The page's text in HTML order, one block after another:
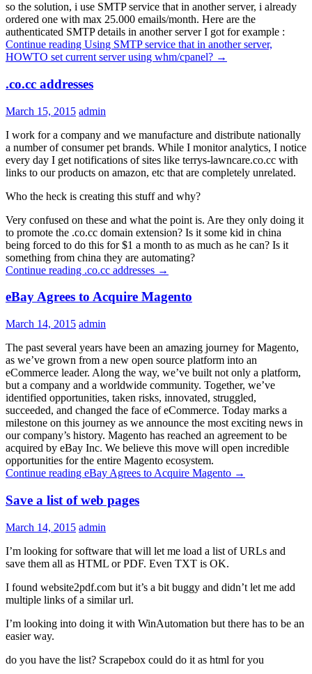
so the solution, i use SMTP service that in another server, i already
ordered one with max 25.000 emails/month. Here are the
authenticated SMTP details in another server I got for example :
Continue reading Using SMTP service that in another server,
HOWTO set current server using whm/cpanel? →
.co.cc addresses
March 15, 2015 admin
I work for a company and we manufacture and distribute nationally
a number of consumer pet brands. While I monitor analytics, I notice
every day I get notifications of sites like terrys-lawncare.co.cc with
links to our products on amazon, etc that are completely unrelated.
Who the heck is creating this stuff and why?
Very confused on these and what the point is. Are they only doing it
to promote the .co.cc domain extension? Is it some kid in china
being forced to do this for $1 a month to as much as he can? Is it
something from china they are automating?
Continue reading .co.cc addresses →
eBay Agrees to Acquire Magento
March 14, 2015 admin
The past several years have been an amazing journey for Magento,
as we’ve grown from a new open source platform into an
eCommerce leader. Along the way, we’ve built not only a platform,
but a company and a worldwide community. Together, we’ve
identified opportunities, taken risks, innovated, struggled,
succeeded, and changed the face of eCommerce. Today marks a
milestone on this journey as we announce the most exciting news in
our company’s history. Magento has reached an agreement to be
acquired by eBay Inc. We believe this move will open incredible
opportunities for the entire Magento ecosystem.
Continue reading eBay Agrees to Acquire Magento →
Save a list of web pages
March 14, 2015 admin
I’m looking for software that will let me load a list of URLs and
save them all as HTML or PDF. Even TXT is OK.
I found website2pdf.com but it’s a bit buggy and didn’t let me add
multiple links of a similar url.
I’m looking into doing it with WinAutomation but there has to be an
easier way.
do you have the list? Scrapebox could do it as html for you